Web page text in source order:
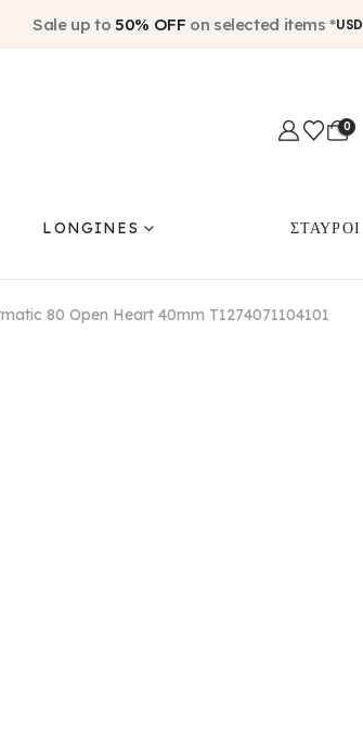
Sale up to 50% OFF on selected items *USD
0
LONGINES ΣΤΑΥΡΟΙ
80 Open Heart 40mm T1274071104101